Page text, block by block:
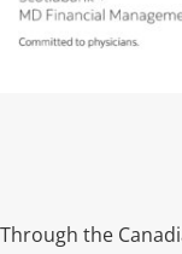
Through the